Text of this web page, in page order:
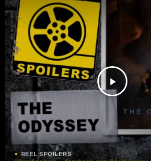
play_arrow
REEL SPOILERS